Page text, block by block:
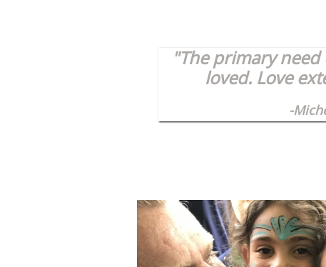
"The primary
loved. Love
-